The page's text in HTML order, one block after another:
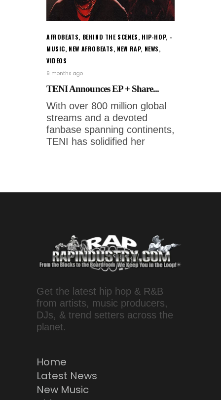
AFROBEATS, BEHIND THE SCENES, HIP-HOP,
MUSIC, NEW AFROBEATS, NEW RAP, NEWS,
VIDEOS
9 months ago
TENI Announces EP + Share...
With over 800 million global
streams and a devoted
fanbase spanning continents,
TENI has solidified her
Get the latest hip hop & R&B
from artists, music producers,
DJs, & trend setters across the
planet.
Home
Latest News
New Music